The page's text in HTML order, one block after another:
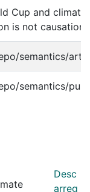
Cup and climate
is not causation
semantics/
semantics/
Desc
arreg